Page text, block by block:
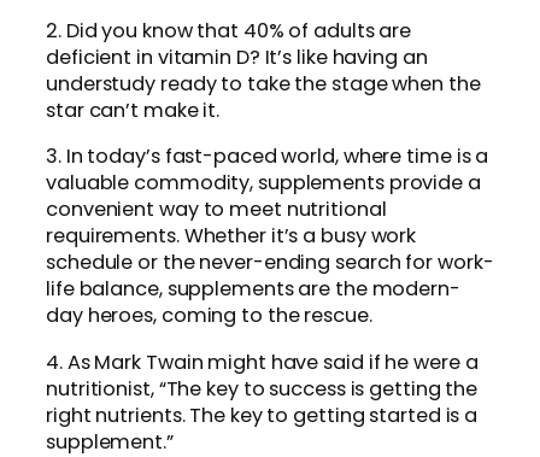
2. Did you know that 40% of adults are
deficient in vitamin D? It’s like having an
understudy ready to take the stage when the
star can’t make it.
3. In today’s fast-paced world, where time is a
valuable commodity, supplements provide a
convenient way to meet nutritional
requirements. Whether it’s a busy work
schedule or the never-ending search for work-
life balance, supplements are the modern-
day heroes, coming to the rescue.
4. As Mark Twain might have said if he were a
nutritionist, “The key to success is getting the
right nutrients. The key to getting started is a
supplement.”